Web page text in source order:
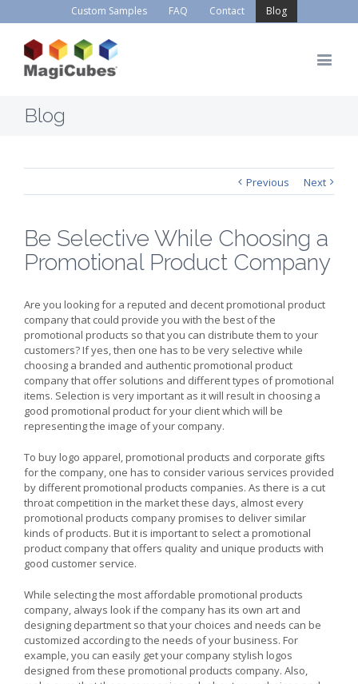
Custom Samples FAQ Contact Blog
Blog
Previous Next
Be Selective While Choosing a
Promotional Product Company
Are you looking for a reputed and decent promotional product
company that could provide you with the best of the
promotional products so that you can distribute them to your
customers? If yes, then one has to be very selective while
choosing a branded and authentic promotional product
company that offer solutions and different types of promotional
items. Selection is very important as it will result in choosing a
good promotional product for your client which will be
representing the image of your company.
To buy logo apparel, promotional products and corporate gifts
for the company, one has to consider various services provided
by different promotional products companies. As there is a cut
throat competition in the market these days, almost every
promotional products company promises to deliver similar
kinds of products. But it is important to select a promotional
product company that offers quality and unique products with
good customer service.
While selecting the most affordable promotional products
company, always look if the company has its own art and
designing department so that your choices and needs can be
customized according to the needs of your business. For
example, you can easily get your company stylish logos
designed from these promotional products company. Also,